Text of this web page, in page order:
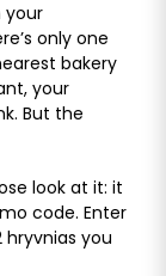
your
only one
bakery
your
But the
look at it: it
code. Enter
hryvnias you